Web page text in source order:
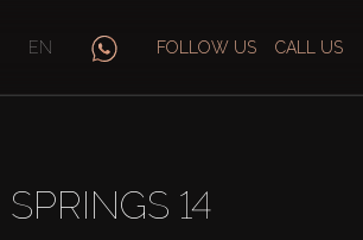
EN FOLLOW US CALL US
14